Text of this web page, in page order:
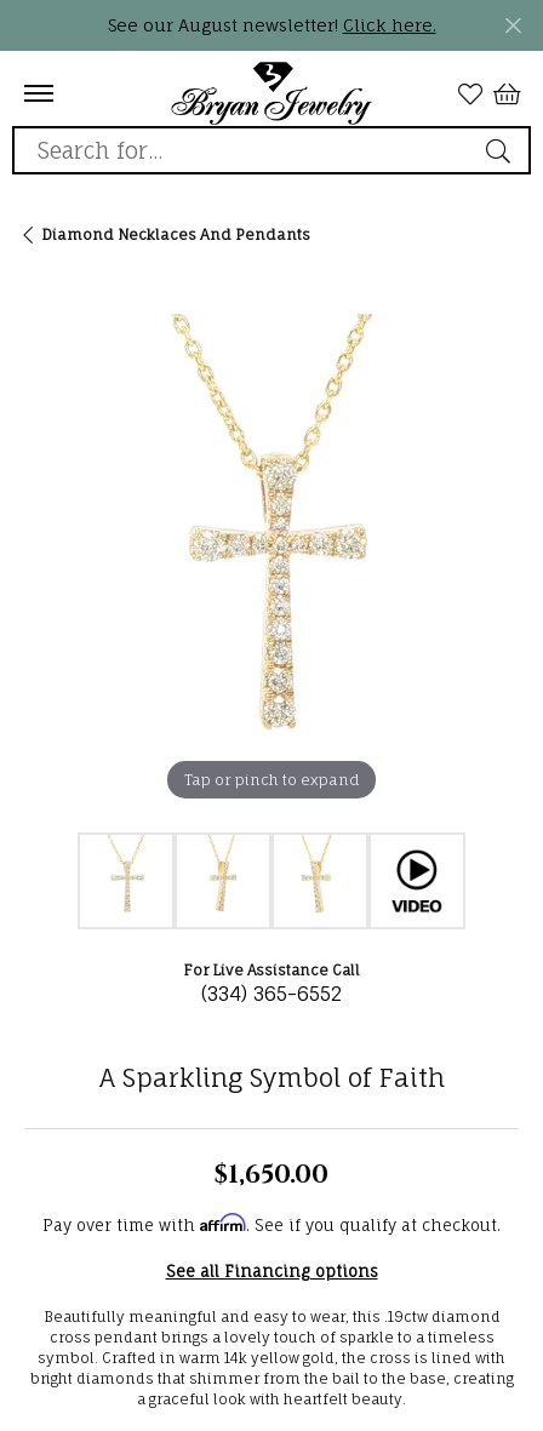
See our August newsletter! Click here.
Search for...
Diamond Necklaces And Pendants
Tap or pinch to expand
For Live Assistance Call
(334) 365-6552
A Sparkling Symbol of Faith
$1,650.00
Pay over time with Affirm. See if you qualify at checkout.
See all Financing options
Beautifully meaningful and easy to wear, this .19ctw diamond
cross pendant brings a lovely touch of sparkle to a timeless
symbol. Crafted in warm 14k yellow gold, the cross is lined with
bright diamonds that shimmer from the bail to the base, creating
a graceful look with heartfelt beauty.